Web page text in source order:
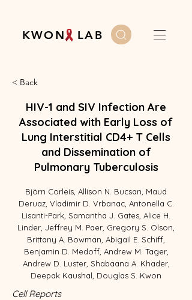
K W O N L A B
< Back
HIV-1 and SIV Infection Are
Associated with Early Loss of
Lung Interstitial CD4+ T Cells
and Dissemination of
Pulmonary Tuberculosis
Björn Corleis, Allison N. Bucsan, Maud
Deruaz, Vladimir D. Vrbanac, Antonella C.
Lisanti-Park, Samantha J. Gates, Alice H.
Linder, Jeffrey M. Paer, Gregory S. Olson,
Brittany A. Bowman, Abigail E. Schiff,
Benjamin D. Medoff, Andrew M. Tager,
Andrew D. Luster, Shabaana A. Khader,
Deepak Kaushal, Douglas S. Kwon
Cell Reports